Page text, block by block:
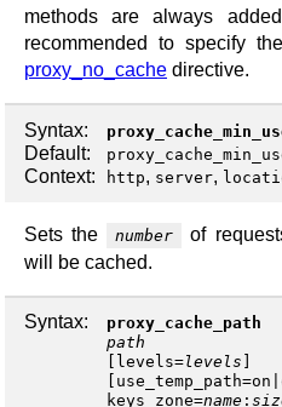
methods are always
recommended to specify
proxy_no_cache directive.
Syntax:
Default:
Context: http, server,
Sets the number
of
will be cached.
Syntax:
proxy_cache_path
path
levels=levels
use_temp_path=on
keys_zone=name :